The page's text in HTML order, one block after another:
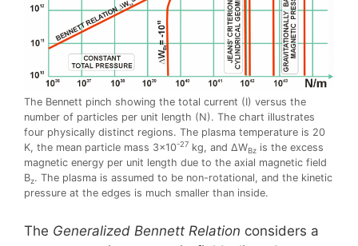
The Bennett pinch showing the total current (I) versus the
number of particles per unit length (N). The chart illustrates
four physically distinct regions. The plasma temperature is 20
K, the mean particle mass 3×10-27 kg, and ΔWBz is the excess
magnetic energy per unit length due to the axial magnetic field
Bz. The plasma is assumed to be non-rotational, and the kinetic
pressure at the edges is much smaller than inside.
The Generalized Bennett Relation considers a